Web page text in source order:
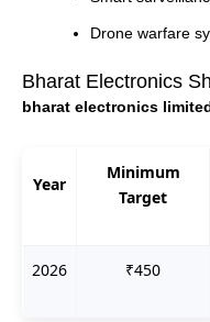
Drone warfare
Bharat Electronics
bharat electronics
Year
Minimum
Target
2026 ₹450